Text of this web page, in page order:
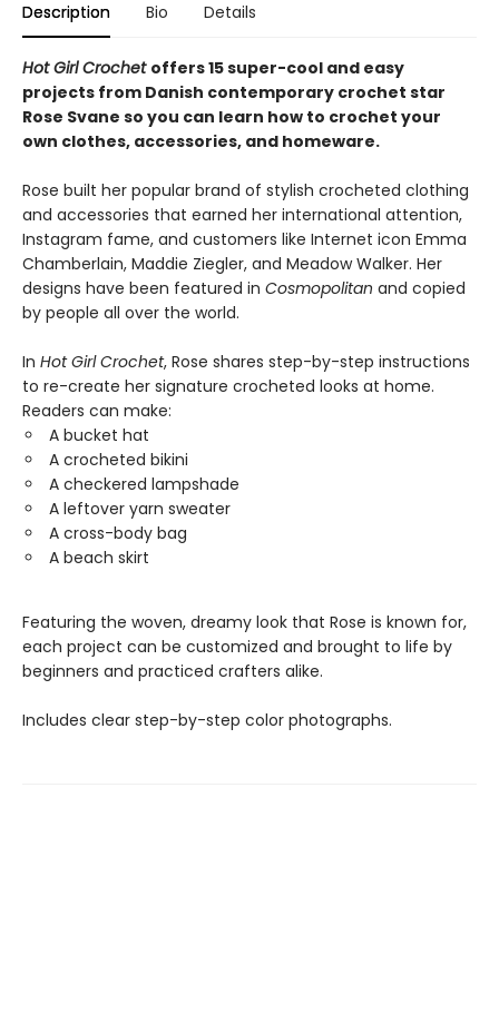
Description Bio Details
Hot Girl Crochet offers 15 super-cool and easy
projects from Danish contemporary crochet star
Rose Svane so you can learn how to crochet your
own clothes, accessories, and homeware.
Rose built her popular brand of stylish crocheted clothing
and accessories that earned her international attention,
Instagram fame, and customers like Internet icon Emma
Chamberlain, Maddie Ziegler, and Meadow Walker. Her
designs have been featured in Cosmopolitan and copied
by people all over the world.
In Hot Girl Crochet, Rose shares step-by-step instructions
to re-create her signature crocheted looks at home.
Readers can make:
A bucket hat
A crocheted bikini
A checkered lampshade
A leftover yarn sweater
A cross-body bag
A beach skirt
Featuring the woven, dreamy look that Rose is known for,
each project can be customized and brought to life by
beginners and practiced crafters alike.
Includes clear step-by-step color photographs.